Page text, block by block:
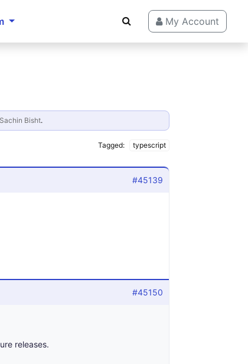
My Account
Sachin Bisht.
Tagged: typescript
#45139
#45150
releases.